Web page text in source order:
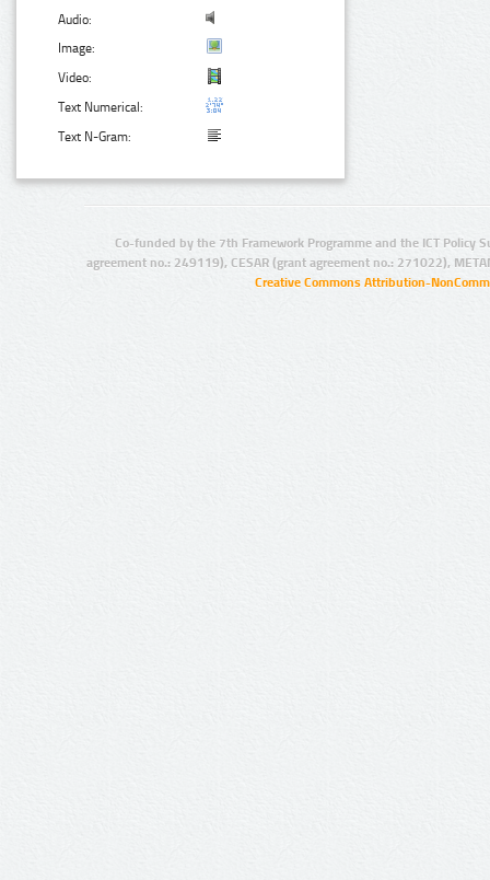
Audio:
Image:
Video:
Text Numerical:
Text N-Gram:
Co-funded by the 7th Framework Programme and the ICT Policy
agreement no.: 249119), CESAR (grant agreement no.: 271022),
Creative Commons Attribution-